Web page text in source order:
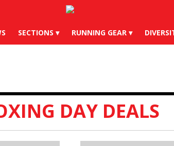
YouTube
SECTIONS RUNNING GEAR
DAY DEALS